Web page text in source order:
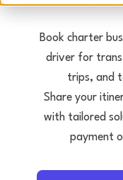
Book charter
driver for
trips, and
Share your
with tailored
payment